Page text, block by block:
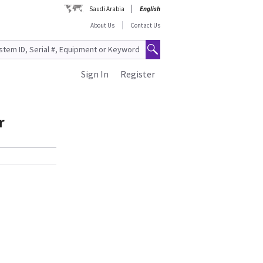
Saudi Arabia
English
About Us
Contact Us
Register
Sign In